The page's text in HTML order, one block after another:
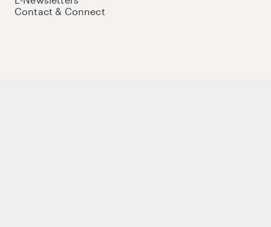
Contact & Connect